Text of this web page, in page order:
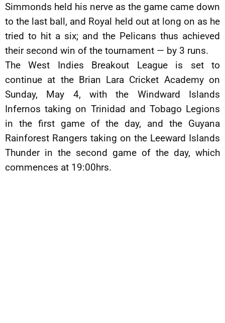
Simmonds held his nerve as the game came down
to the last ball, and Royal held out at long on as he
tried to hit a six; and the Pelicans thus achieved
their second win of the tournament — by 3 runs.
The West Indies Breakout League is set to
continue at the Brian Lara Cricket Academy on
Sunday, May 4, with the Windward Islands
Infernos taking on Trinidad and Tobago Legions
in the first game of the day, and the Guyana
Rainforest Rangers taking on the Leeward Islands
Thunder in the second game of the day, which
commences at 19:00hrs.